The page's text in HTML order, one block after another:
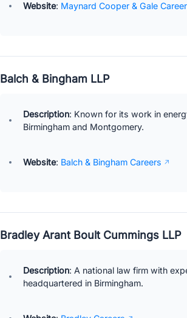
Website: Maynard Cooper & Gale
Balch & Bingham LLP
Description: Known for its work in
Birmingham and Montgomery.
Website: Balch & Bingham Careers
Bradley Arant Boult Cummings LLP
Description: A national law firm with
headquartered in Birmingham.